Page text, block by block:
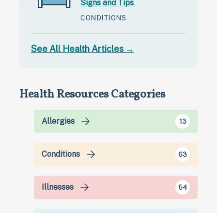
Signs and Tips
CONDITIONS
See All Health Articles →
Health Resources Categories
Allergies 13
Conditions 63
Illnesses 54